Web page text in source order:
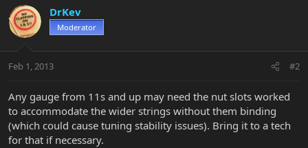
DrKev
Moderator
Feb 1, 2013 #2
Any gauge from 11s and up may need the nut slots worked
to accommodate the wider strings without them binding
(which could cause tuning stability issues). Bring it to a tech
for that if necessary.